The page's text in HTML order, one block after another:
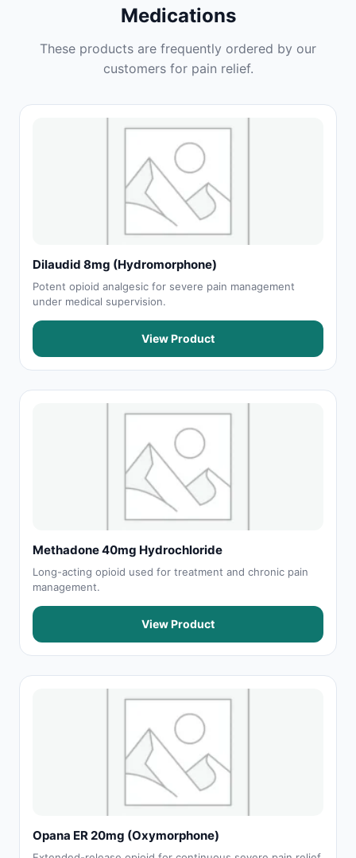
Medications
These products are frequently ordered by our
customers for pain relief.
Dilaudid 8mg (Hydromorphone)
Potent opioid analgesic for severe pain management
under medical supervision.
View Product
Methadone 40mg Hydrochloride
Long-acting opioid used for treatment and chronic pain
management.
View Product
Opana ER 20mg (Oxymorphone)